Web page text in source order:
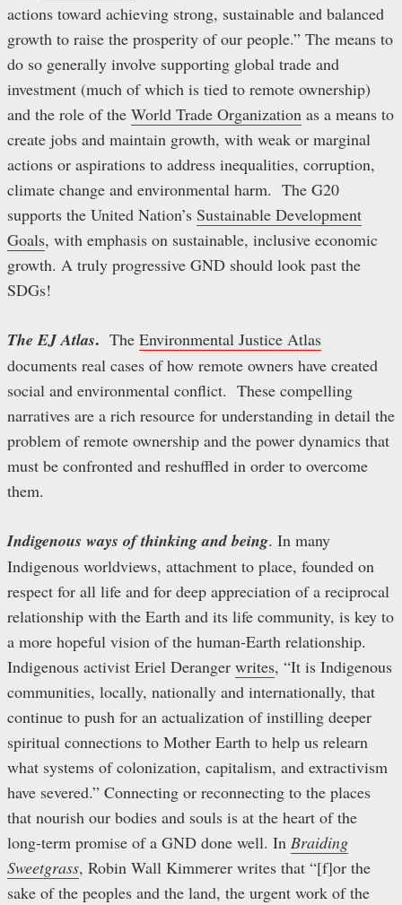
actions toward achieving strong, sustainable and balanced
growth to raise the prosperity of our people.” The means to
do so generally involve supporting global trade and
investment (much of which is tied to remote ownership)
and the role of the World Trade Organization as a means to
create jobs and maintain growth, with weak or marginal
actions or aspirations to address inequalities, corruption,
climate change and environmental harm. The G20
supports the United Nation’s Sustainable Development
Goals, with emphasis on sustainable, inclusive economic
growth. A truly progressive GND should look past the
SDGs!
The EJ Atlas. The Environmental Justice Atlas
documents real cases of how remote owners have created
social and environmental conflict. These compelling
narratives are a rich resource for understanding in detail the
problem of remote ownership and the power dynamics that
must be confronted and reshuffled in order to overcome
them.
Indigenous ways of thinking and being. In many
Indigenous worldviews, attachment to place, founded on
respect for all life and for deep appreciation of a reciprocal
relationship with the Earth and its life community, is key to
a more hopeful vision of the human-Earth relationship.
Indigenous activist Eriel Deranger writes, “It is Indigenous
communities, locally, nationally and internationally, that
continue to push for an actualization of instilling deeper
spiritual connections to Mother Earth to help us relearn
what systems of colonization, capitalism, and extractivism
have severed.” Connecting or reconnecting to the places
that nourish our bodies and souls is at the heart of the
long-term promise of a GND done well. In Braiding
Sweetgrass, Robin Wall Kimmerer writes that “[f]or the
sake of the peoples and the land, the urgent work of the